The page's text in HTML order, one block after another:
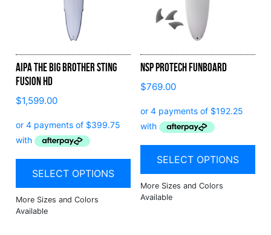
Aipa The Big Brother Sting
Fusion HD
$1,599.00
SELECT OPTIONS
NSP Protech Funboard
$769.00
SELECT OPTIONS